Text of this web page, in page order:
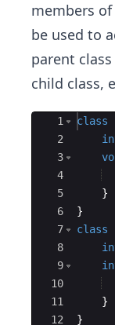
members
be used to
parent
child class,
Ace Editor
1
2
3
4
5
6
7
8
9
10
11
12
class
}
}
class
}
}